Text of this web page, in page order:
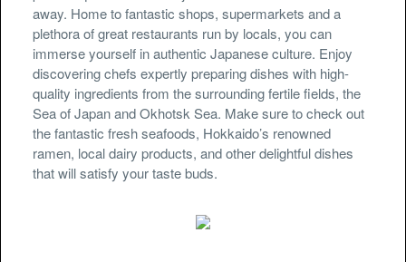
away. Home to fantastic shops, supermarkets and a
plethora of great restaurants run by locals, you can
immerse yourself in authentic Japanese culture. Enjoy
discovering chefs expertly preparing dishes with high-
quality ingredients from the surrounding fertile fields, the
Sea of Japan and Okhotsk Sea. Make sure to check out
the fantastic fresh seafoods, Hokkaido’s renowned
ramen, local dairy products, and other delightful dishes
that will satisfy your taste buds.